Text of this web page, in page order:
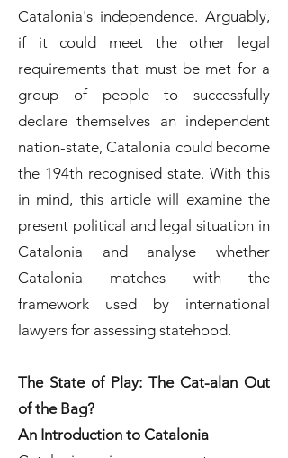
Catalonia's independence. Arguably,
if it could meet the other legal
requirements that must be met for a
group of people to successfully
declare themselves an independent
nation-state, Catalonia could become
the 194th recognised state. With this
in mind, this article will examine the
present political and legal situation in
Catalonia and analyse whether
Catalonia matches with the
framework used by international
lawyers for assessing statehood.
The State of Play: The Cat-alan Out
of the Bag?
An Introduction to Catalonia